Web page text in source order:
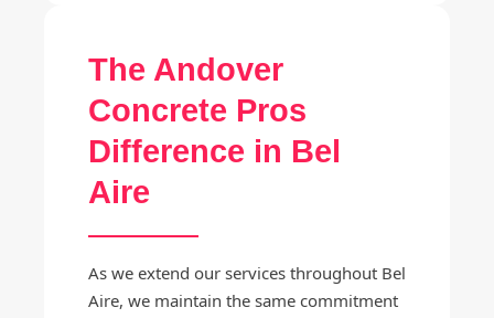
The Andover
Concrete Pros
Difference in Bel
Aire
As we extend our services throughout Bel
Aire, we maintain the same commitment